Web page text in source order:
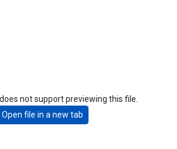
not support previewing this file.
Open file in a new tab